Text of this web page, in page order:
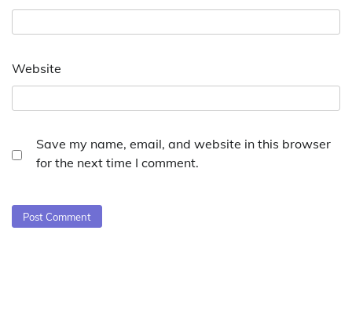
Website
Save my name, email, and website in this browser
for the next time I comment.